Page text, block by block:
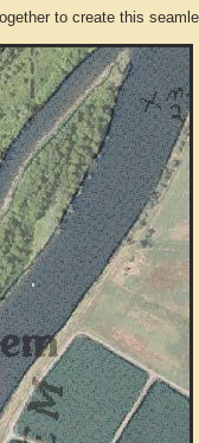
to create this